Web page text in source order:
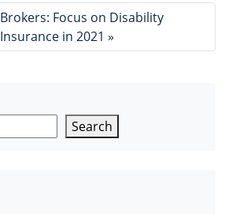
Brokers: Focus on Disability
Insurance in 2021
Search